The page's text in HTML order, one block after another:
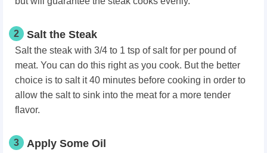
2 Salt the Steak
Salt the steak with 3/4 to 1 tsp of salt for per pound of
meat. You can do this right as you cook. But the better
choice is to salt it 40 minutes before cooking in order to
allow the salt to sink into the meat for a more tender
flavor.
3 Apply Some Oil